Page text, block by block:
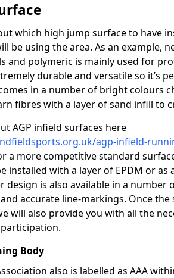
which high jump surface to have
be using the area. As an example,
and polymeric is mainly used for
durable and versatile so it’s
in a number of bright colours
fibres with a layer of sand infill to
AGP infield surfaces here
agp-infield-
a more competitive standard
installed with a layer of EPDM or
design is also available in a number
accurate line-markings. Once
will also provide you with all the
Body
also is labelled as AAA